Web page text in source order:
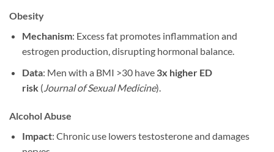
Obesity
Mechanism: Excess fat promotes inflammation and
estrogen production, disrupting hormonal balance.
Data: Men with a BMI >30 have 3x higher ED
risk( Journal of Sexual Medicine).
Alcohol Abuse
Impact: Chronic use lowers testosterone and damages